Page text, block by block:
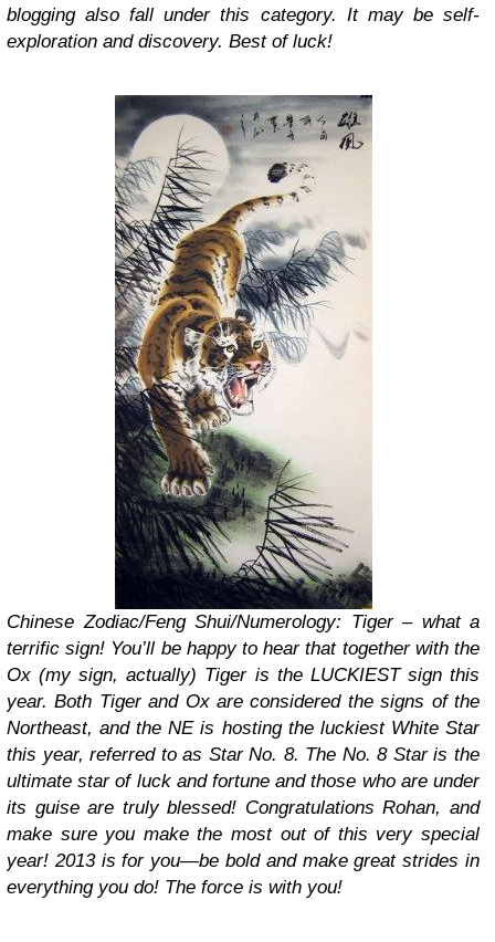
blogging also fall under this category. It may be self-
exploration and discovery. Best of luck!
Chinese Zodiac/Feng Shui/Numerology: Tiger – what a
terrific sign! You’ll be happy to hear that together with the
Ox (my sign, actually) Tiger is the LUCKIEST sign this
year. Both Tiger and Ox are considered the signs of the
Northeast, and the NE is hosting the luckiest White Star
this year, referred to as Star No. 8. The No. 8 Star is the
ultimate star of luck and fortune and those who are under
its guise are truly blessed! Congratulations Rohan, and
make sure you make the most out of this very special
year! 2013 is for you—be bold and make great strides in
everything you do! The force is with you!